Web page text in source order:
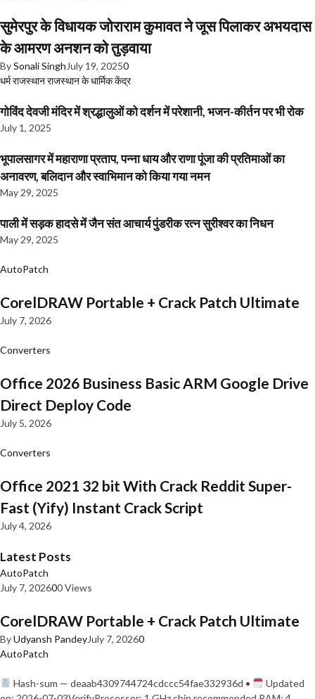
सुमेरपुर के विधायक जोराराम कुमावत ने जूस पिलाकर अभयदास
के आमरण अनशन को तुड़वाया
BySonali Singh July 19, 20250
धर्मराजस्थानराजस्थान के धार्मिक केंद्र
गोविंद देवजी मंदिर में श्रद्धालुओं को दर्शन में परेशानी, भजन-कीर्तन पर भी रोक
July 1, 2025
भूपालसागर में महाराणा प्रताप, पन्ना धाय और राणा पूंजा की प्रतिमाओं का
अनावरण, बलिदान और स्वाभिमान को किया गया नमन
May 29, 2025
पाली में सड़क हादसे में जैन संत आचार्य पुंडरीक रत्न सुरीश्वर का निधन
May 29, 2025
AutoPatch
CorelDRAW Portable + Crack Patch Ultimate
July 7, 2026
Converters
Office 2026 Business Basic ARM Google Drive
Direct Deploy Code
July 5, 2026
Converters
Office 2021 32 bit With Crack Reddit Super-
Fast (Yify) Instant Crack Script
July 4, 2026
Latest Posts
AutoPatch
July 7, 202600 Views
CorelDRAW Portable + Crack Patch Ultimate
ByUdyansh PandeyJuly 7, 20260
AutoPatch
Hash-sum — deaab4309744724cdccc54fae332936d •
Updated